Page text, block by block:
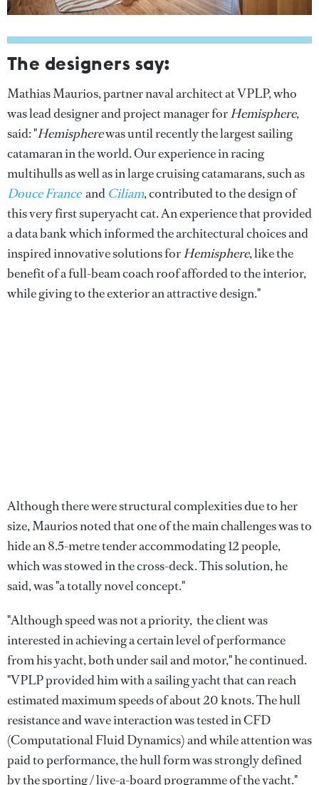
The designers say:
Mathias Maurios, partner naval architect at VPLP, who
was lead designer and project manager forHemisphere,
said: "Hemispherewas until recently the largest sailing
catamaran in the world. Our experience in racing
multihulls as well as in large cruising catamarans, such as
Douce Franceand Ciliam, contributed to the design of
this very first superyacht cat. An experience that provided
a data bank which informed the architectural choices and
inspired innovative solutions forHemisphere, like the
benefit of a full-beam coach roof afforded to the interior,
while giving to the exterior an attractive design."
Although there were structural complexities due to her
size, Maurios noted that one of the main challenges was to
hide an 8.5-metre tender accommodating 12 people,
which was stowed in the cross-deck. This solution, he
said, was "a totally novel concept."
"Although speed was not a priority, the client was
interested in achieving a certain level of performance
from his yacht, both under sail and motor," he continued.
"VPLP provided him with a sailing yacht that can reach
estimated maximum speeds of about 20 knots. The hull
resistance and wave interaction was tested in CFD
(Computational Fluid Dynamics) and while attention was
paid to performance, the hull form was strongly defined
by the sporting / live-a-board programme of the yacht."